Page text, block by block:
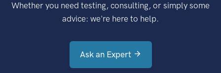
Whether you need testing, consulting, or simply some
advice: we're here to help.
Ask an Expert